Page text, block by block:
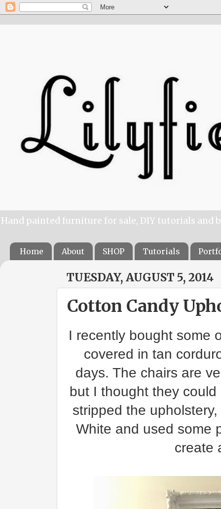
Hand painted furniture for sale, DIY tutorials and
Home About SHOP Tutorials
TUESDAY, AUGUST 5, 2014
Cotton Candy
I recently bought some
covered in tan
days. The chairs are
but I thought they
stripped the
White and used some
create